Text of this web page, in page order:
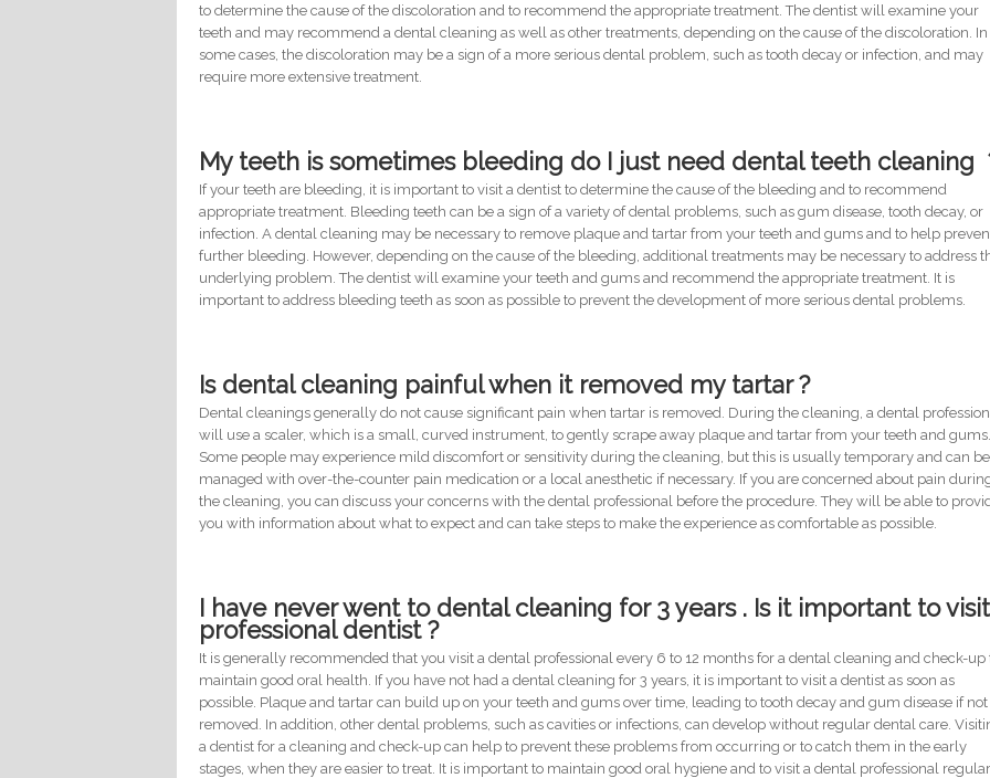
to determine the cause of the discoloration and to recommend the appropriate treatment. The dentist will examine your
teeth and may recommend a dental cleaning as well as other treatments, depending on the cause of the discoloration. In
some cases, the discoloration may be a sign of a more serious dental problem, such as tooth decay or infection, and may
require more extensive treatment.
My teeth is sometimes bleeding do I just need dental teeth cleaning
If your teeth are bleeding, it is important to visit a dentist to determine the cause of the bleeding and to recommend
appropriate treatment. Bleeding teeth can be a sign of a variety of dental problems, such as gum disease, tooth decay, or
infection. A dental cleaning may be necessary to remove plaque and tartar from your teeth and gums and to help
further bleeding. However, depending on the cause of the bleeding, additional treatments may be necessary to address
underlying problem. The dentist will examine your teeth and gums and recommend the appropriate treatment. It is
important to address bleeding teeth as soon as possible to prevent the development of more serious dental problems.
Is dental cleaning painful when it removed my tartar ?
Dental cleanings generally do not cause significant pain when tartar is removed. During the cleaning, a dental
will use a scaler, which is a small, curved instrument, to gently scrape away plaque and tartar from your teeth and gums.
Some people may experience mild discomfort or sensitivity during the cleaning, but this is usually temporary and can be
managed with over-the-counter pain medication or a local anesthetic if necessary. If you are concerned about pain
the cleaning, you can discuss your concerns with the dental professional before the procedure. They will be able to
you with information about what to expect and can take steps to make the experience as comfortable as possible.
I have never went to dental cleaning for 3 years . Is it important to
professional dentist ?
It is generally recommended that you visit a dental professional every 6 to 12 months for a dental cleaning and check-up
maintain good oral health. If you have not had a dental cleaning for 3 years, it is important to visit a dentist as soon as
possible. Plaque and tartar can build up on your teeth and gums over time, leading to tooth decay and gum disease if not
removed. In addition, other dental problems, such as cavities or infections, can develop without regular dental care.
a dentist for a cleaning and check-up can help to prevent these problems from occurring or to catch them in the early
stages, when they are easier to treat. It is important to maintain good oral hygiene and to visit a dental professional